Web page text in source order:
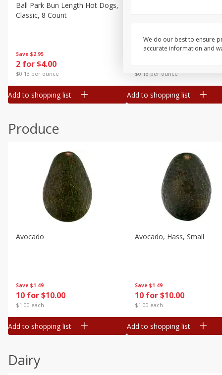
Canned Goods
Deli
Frozen
Household
Pantry
Seasonal
Save $2.95
2 for $4.00
$0.13 per ounce
Ball Park Bun Length Hot Dogs,
Classic, 8 Count
Add to shopping list
$0.13 per ounce
Add to shopping list
Produce
Save $1.49
10 for $10.00
$1.00 each
Avocado
Add to shopping list
Save $1.49
10 for $10.00
$1.00 each
Avocado, Hass, Small
Add to shopping list
Dairy
We do our best to ensure
accurate information and